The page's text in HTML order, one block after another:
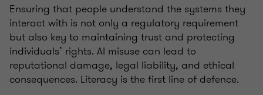
Ensuring that people understand the systems they
interact with is not only a regulatory requirement
but also key to maintaining trust and protecting
individuals’ rights. AI misuse can lead to
reputational damage, legal liability, and ethical
consequences. Literacy is the first line of defence.